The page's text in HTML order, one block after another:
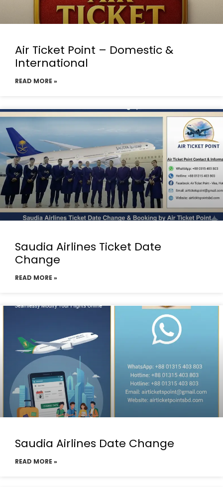
Air Ticket Point – Domestic &
International
READ MORE »
Saudia Airlines Ticket Date
Change
READ MORE »
Saudia Airlines Date Change
READ MORE »